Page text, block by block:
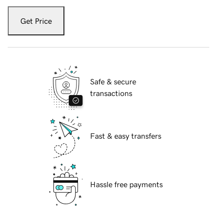
Get Price
Safe & secure
transactions
Fast & easy transfers
Hassle free payments